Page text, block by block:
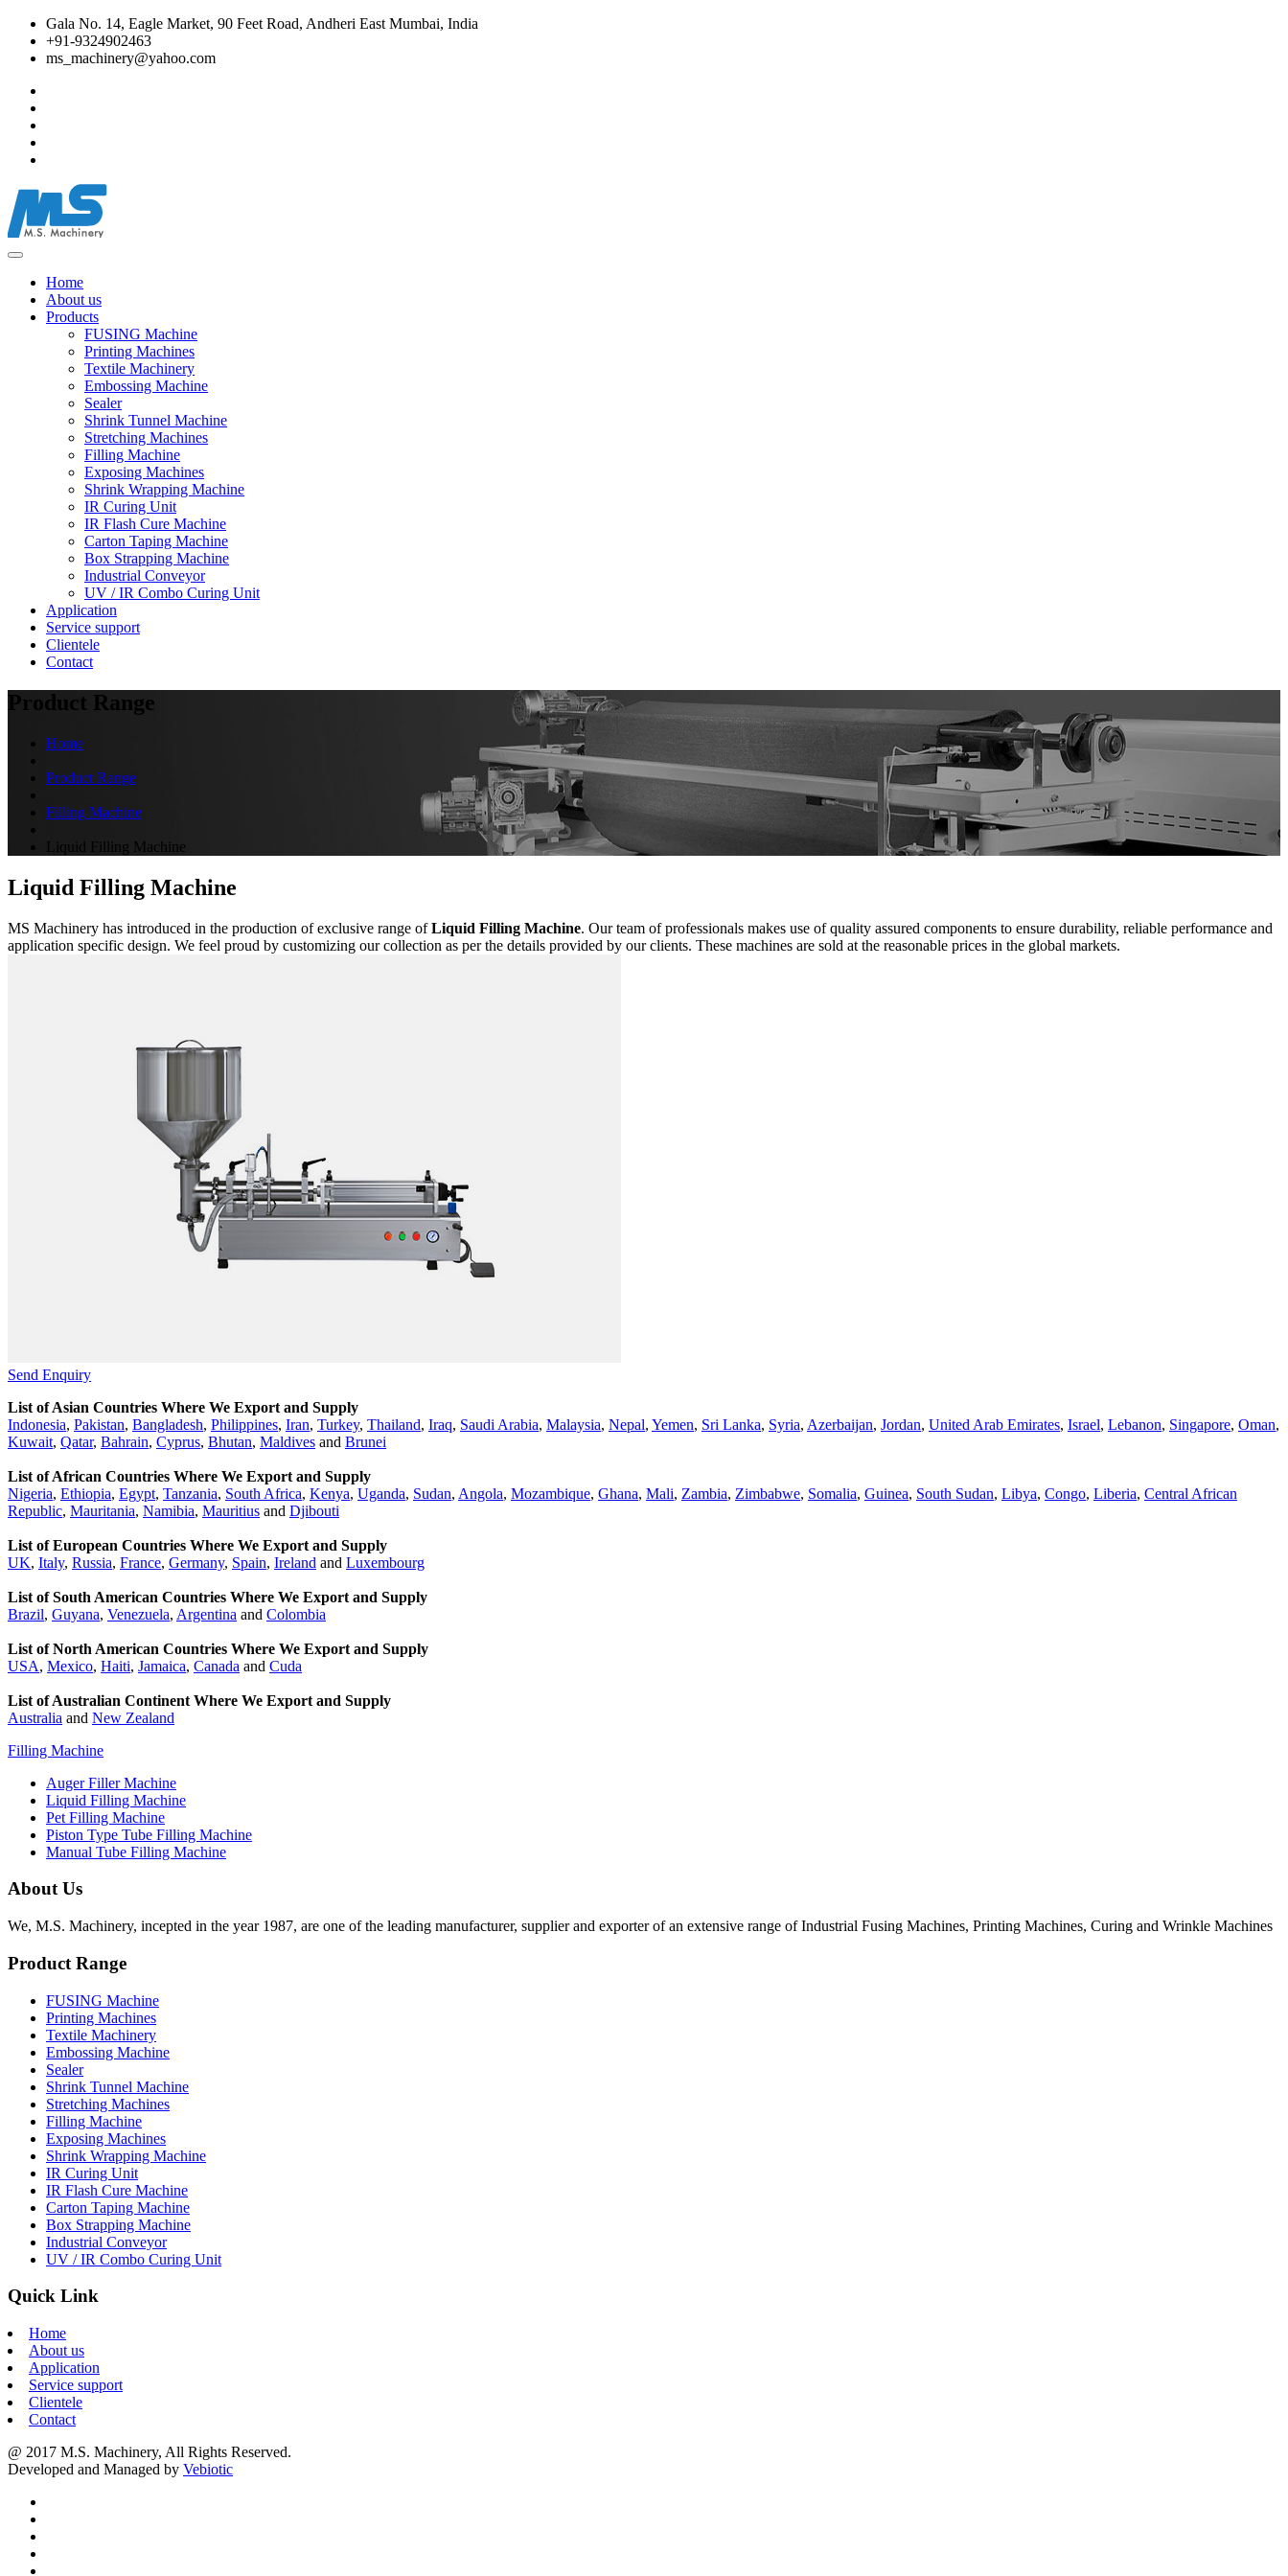
Gala No. 14, Eagle Market, 90 Feet Road, Andheri East Mumbai, India
+91-9324902463
ms_machinery@yahoo.com
Home
About us
Products
FUSING Machine
Printing Machines
Textile Machinery
Embossing Machine
Sealer
Shrink Tunnel Machine
Stretching Machines
Filling Machine
Exposing Machines
Shrink Wrapping Machine
IR Curing Unit
IR Flash Cure Machine
Carton Taping Machine
Box Strapping Machine
Industrial Conveyor
UV / IR Combo Curing Unit
Application
Service support
Clientele
Contact
Product Range
Home
Product Range
Filling Machine
Liquid Filling Machine
Liquid Filling Machine
MS Machinery has introduced in the production of exclusive range ofLiquid Filling Machine. Our team of professionals makes use of quality assured components to ensure durability, reliable performance and
application specific design. We feel proud by customizing our collection as per the details provided by our clients. These machines are sold at the reasonable prices in the global markets.
Send Enquiry
List of Asian Countries Where We Export and Supply
Indonesia, Pakistan, Bangladesh, Philippines, Iran, Turkey, Thailand, Iraq, Saudi Arabia, Malaysia, Nepal, Yemen, Sri Lanka, Syria, Azerbaijan, Jordan, United Arab Emirates, Israel, Lebanon, Singapore, Oman,
Kuwait, Qatar, Bahrain, Cyprus, Bhutan, Maldives and Brunei
List of African Countries Where We Export and Supply
Nigeria, Ethiopia, Egypt, Tanzania, South Africa, Kenya, Uganda, Sudan, Angola, Mozambique, Ghana, Mali, Zambia, Zimbabwe, Somalia, Guinea, South Sudan, Libya, Congo, Liberia, Central African
Republic, Mauritania, Namibia, Mauritius and Djibouti
List of European Countries Where We Export and Supply
UK, Italy, Russia, France, Germany, Spain, Ireland and Luxembourg
List of South American Countries Where We Export and Supply
Brazil, Guyana, Venezuela, Argentina and Colombia
List of North American Countries Where We Export and Supply
USA, Mexico, Haiti, Jamaica, Canada and Cuda
List of Australian Continent Where We Export and Supply
Australia and New Zealand
Filling Machine
Auger Filler Machine
Liquid Filling Machine
Pet Filling Machine
Piston Type Tube Filling Machine
Manual Tube Filling Machine
About Us
We, M.S. Machinery, incepted in the year 1987, are one of the leading manufacturer, supplier and exporter of an extensive range of Industrial Fusing Machines, Printing Machines, Curing and Wrinkle Machines
Product Range
FUSING Machine
Printing Machines
Textile Machinery
Embossing Machine
Sealer
Shrink Tunnel Machine
Stretching Machines
Filling Machine
Exposing Machines
Shrink Wrapping Machine
IR Curing Unit
IR Flash Cure Machine
Carton Taping Machine
Box Strapping Machine
Industrial Conveyor
UV / IR Combo Curing Unit
Quick Link
Home
About us
Application
Service support
Clientele
Contact
@ 2017 M.S. Machinery, All Rights Reserved.
Developed and Managed by Vebiotic